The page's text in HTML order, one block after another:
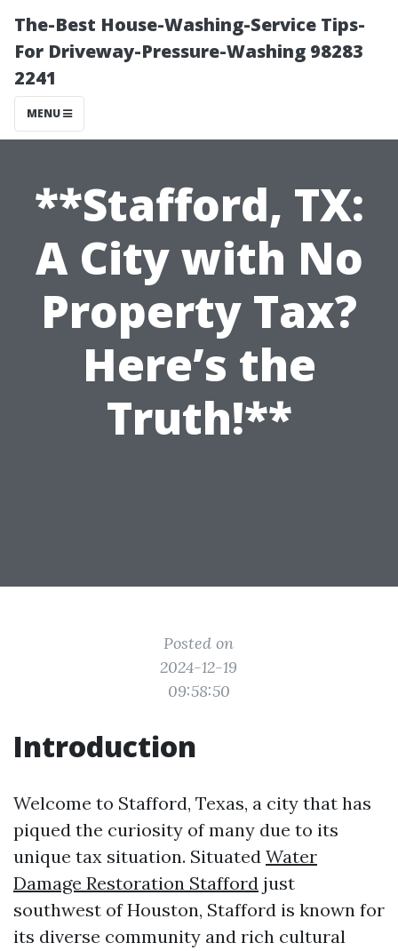
The-Best House-Washing-Service Tips-
For Driveway-Pressure-Washing 98283
2241
MENU
**Stafford, TX:
A City with No
Property Tax?
Here’s the
Truth!**
Posted on
2024-12-19
09:58:50
Introduction
Welcome to Stafford, Texas, a city that has
piqued the curiosity of many due to its
unique tax situation. Situated Water
Damage Restoration Stafford just
southwest of Houston, Stafford is known for
its diverse community and rich cultural